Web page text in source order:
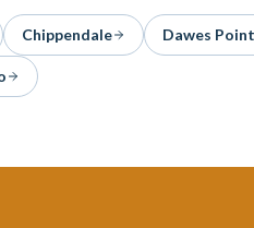
Chippendale Dawes Point